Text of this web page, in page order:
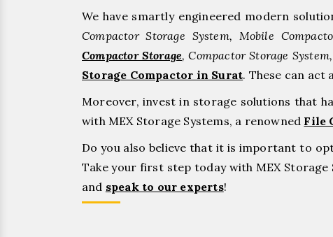
We have smartly engineered modern
Compactor Storage System, Mobile
Compactor Storage, Compactor Storage
Storage Compactor in Surat. These can
Moreover, invest in storage solutions that
with MEX Storage Systems, a renowned File
Do you also believe that it is important to
Take your first step today with MEX Storage
and speak to our experts!